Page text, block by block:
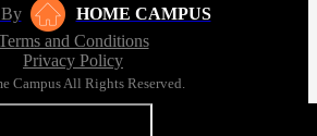
HOME CAMPUS
and Conditions
Privacy Policy
Campus All Rights Reserved.